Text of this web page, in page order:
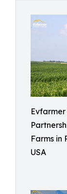
Farms
USA